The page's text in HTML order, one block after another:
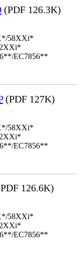
(PDF 126.3K)
58XXi*
EC7856**
(PDF 127K)
58XXi*
EC7856**
126.6K)
58XXi*
EC7856**